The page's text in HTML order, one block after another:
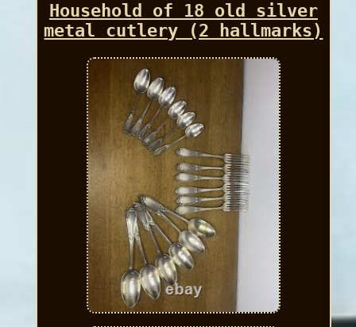
Household of 18 old silver
metal cutlery (2 hallmarks)